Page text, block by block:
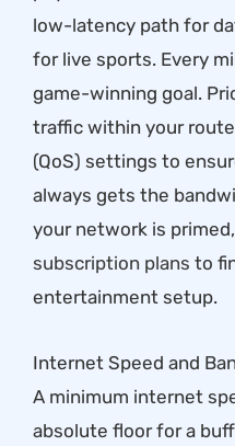
low-latency path for
for live sports. Every
game-winning goal.
traffic within your
(QoS) settings to
always gets the
your network is
subscription plans to
entertainment setup.
Internet Speed and
A minimum internet
absolute floor for a